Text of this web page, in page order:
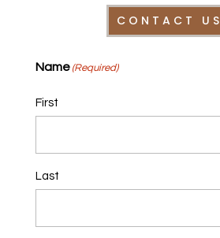
CONTACT US
Name (Required)
First
Last